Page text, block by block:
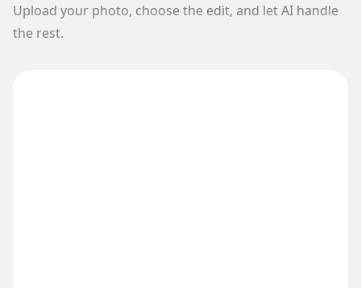
Upload your photo, choose the edit, and let AI handle
the rest.